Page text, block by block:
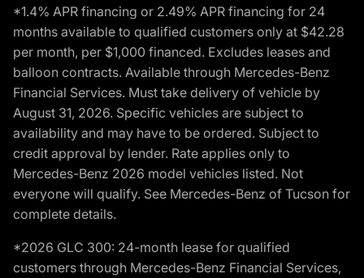
*1.4% APR financing or 2.49% APR financing for 24
months available to qualified customers only at $42.28
per month, per $1,000 financed. Excludes leases and
balloon contracts. Available through Mercedes-Benz
Financial Services. Must take delivery of vehicle by
August 31, 2026. Specific vehicles are subject to
availability and may have to be ordered. Subject to
credit approval by lender. Rate applies only to
Mercedes-Benz 2026 model vehicles listed. Not
everyone will qualify. See Mercedes-Benz of Tucson for
complete details.
*2026 GLC 300: 24-month lease for qualified
customers through Mercedes-Benz Financial Services,